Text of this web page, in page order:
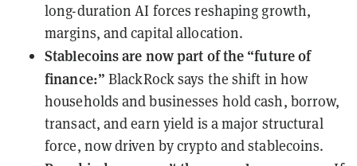
long-duration AI forces reshaping growth,
margins, and capital allocation.
Stablecoins are now part of the “future of
finance:” BlackRock says the shift in how
households and businesses hold cash, borrow,
transact, and earn yield is a major structural
force, now driven by crypto and stablecoins.